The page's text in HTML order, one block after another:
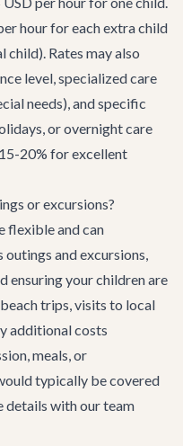
hour for each extra child
child). Rates may also
level, specialized care
needs), and specific
or overnight care
20% for excellent
or excursions?
flexible and can
and excursions,
ensuring your children are
trips, visits to local
additional costs
meals, or
typically be covered
details with our team